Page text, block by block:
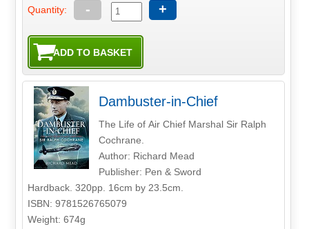
Quantity: - +
Dambuster-in-Chief
The Life of Air Chief Marshal Sir Ralph
Cochrane.
Author: Richard Mead
Publisher: Pen & Sword
Hardback. 320pp. 16cm by 23.5cm.
ISBN: 9781526765079
Weight: 674g